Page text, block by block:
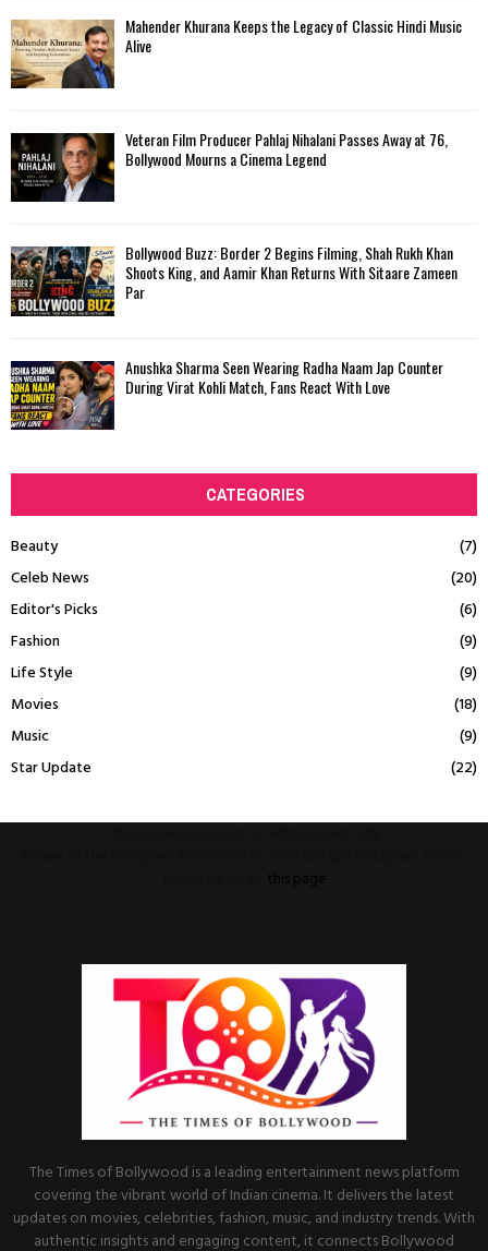
Mahender Khurana Keeps the Legacy of Classic Hindi Music
Alive
Veteran Film Producer Pahlaj Nihalani Passes Away at 76,
Bollywood Mourns a Cinema Legend
Bollywood Buzz: Border 2 Begins Filming, Shah Rukh Khan
Shoots King, and Aamir Khan Returns With Sitaare Zameen
Par
Anushka Sharma Seen Wearing Radha Naam Jap Counter
During Virat Kohli Match, Fans React With Love
CATEGORIES
Beauty
(7)
Celeb News
(20)
Editor's Picks
(6)
Fashion
(9)
Life Style
(9)
Movies
(18)
Music
(9)
Star Update
(22)
The Times of Bollywood is a leading entertainment news platform
covering the vibrant world of Indian cinema. It delivers the latest
updates on movies, celebrities, fashion, music, and industry trends. With
authentic insights and engaging content, it connects Bollywood